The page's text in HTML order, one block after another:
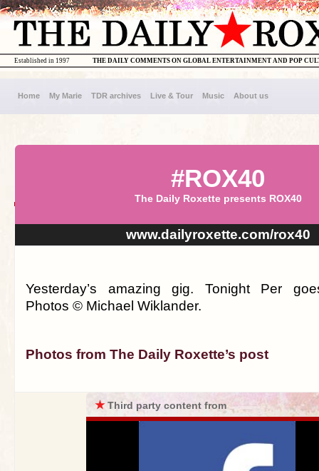
THE DAILY COMMENTS ON GLOBAL ENTERTAINMENT AND POP
Established in 1997
Home My Marie TDR archives Live & Tour Music About us
#ROX40
The Daily Roxette presents ROX40
www.dailyroxette.com/rox40
Yesterday’s amazing gig. Tonight Per
Photos © Michael Wiklander.
Photos from The Daily Roxette’s post
★Third party content from